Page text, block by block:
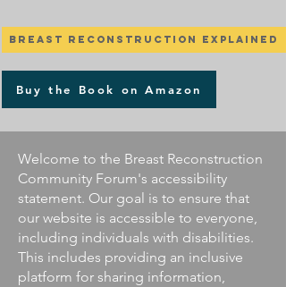
Breast Reconstruction Explained
Buy the Book on Amazon
Welcome to the Breast Reconstruction
Community Forum's accessibility
statement. Our goal is to ensure that
our website is accessible to everyone,
including individuals with disabilities.
This includes providing an inclusive
platform for sharing information,